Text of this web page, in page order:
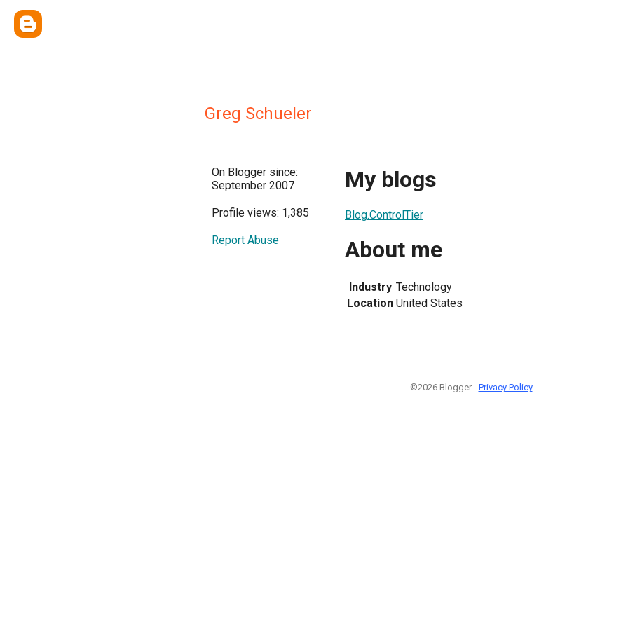
Greg Schueler
On Blogger since:
September 2007
Profile views: 1,385
Report Abuse
My blogs
Blog.ControlTier
About me
Industry Technology
Location United States
©2026 Blogger - Privacy Policy